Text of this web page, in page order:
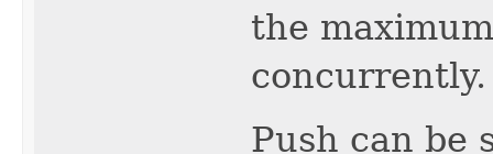
the
concurrently.
Push can be